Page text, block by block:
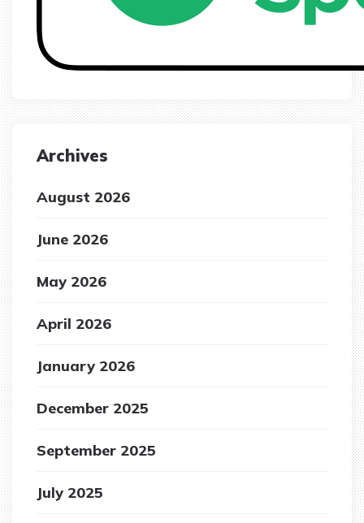
Archives
August 2026
June 2026
May 2026
April 2026
January 2026
December 2025
September 2025
July 2025